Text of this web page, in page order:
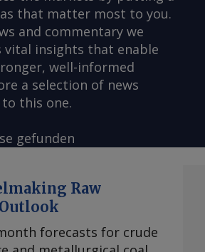
that matter most to you.
and commentary we
vital insights that enable
well-informed
a selection of news
this one.
gefunden
Raw
forecasts for crude